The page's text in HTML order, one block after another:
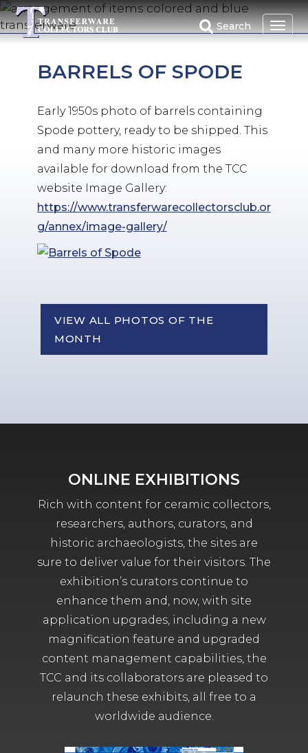
Skip
to
main
Search
BARRELS OF SPODE
Early 1950s photo of barrels containing
Spode pottery, ready to be shipped. This
and many more historic images
available for download from the TCC
website Image Gallery:
https://www.transferwarecollectorsclub.or
g/annex/image-gallery/
VIEW ALL PHOTOS OF THE
MONTH
ONLINE EXHIBITIONS
Rich with content for ceramic collectors,
researchers, authors, curators, and
historic archaeologists, the sites are
sure to deliver value for their visitors. The
exhibition’s curators continue to
enhance them and, now, with site
application upgrades, including a new
magnification feature and upgraded
content management capabilities, the
TCC and its collaborators are pleased to
relaunch these exhibits, all free to a
worldwide audience.